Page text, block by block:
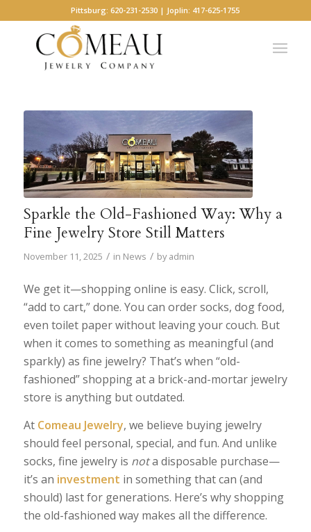
Pittsburg: 620-231-2530 | Joplin: 417-625-1755
Sparkle the Old-Fashioned Way: Why a
Fine Jewelry Store Still Matters
November 11, 2025 / in News / byadmin
We get it—shopping online is easy. Click, scroll,
“add to cart,” done. You can order socks, dog food,
even toilet paper without leaving your couch. But
when it comes to something as meaningful (and
sparkly) as fine jewelry? That’s when “old-
fashioned” shopping at a brick-and-mortar jewelry
store is anything but outdated.
At Comeau Jewelry, we believe buying jewelry
should feel personal, special, and fun. And unlike
socks, fine jewelry is nota disposable purchase—
it’s an investment in something that can (and
should) last for generations. Here’s why shopping
the old-fashioned way makes all the difference.